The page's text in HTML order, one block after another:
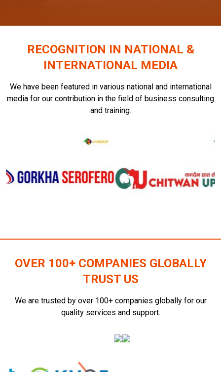
RECOGNITION IN NATIONAL &
INTERNATIONAL MEDIA
We have been featured in various national and international
media for our contribution in the field of business consulting
and training.
OVER 100+ COMPANIES GLOBALLY
TRUST US
We are trusted by over 100+ companies globally for our
quality services and support.